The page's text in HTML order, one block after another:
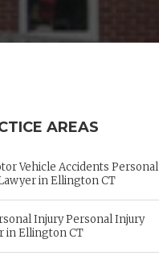
AREAS
Vehicle Accidents Personal
in Ellington CT
Injury Personal Injury
in Ellington CT